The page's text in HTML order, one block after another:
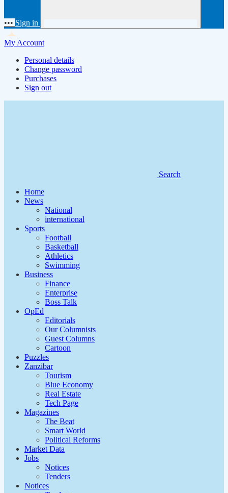
••• Sign in
My Account
Personal details
Change password
Purchases
Sign out
Search
Home
News
National
international
Sports
Football
Basketball
Athletics
Swimming
Business
Finance
Enterprise
Boss Talk
OpEd
Editorials
Our Columnists
Guest Columns
Cartoon
Puzzles
Zanzibar
Tourism
Blue Economy
Real Estate
Tech Page
Magazines
The Beat
Smart World
Political Reforms
Market Data
Jobs
Notices
Tenders
Notices